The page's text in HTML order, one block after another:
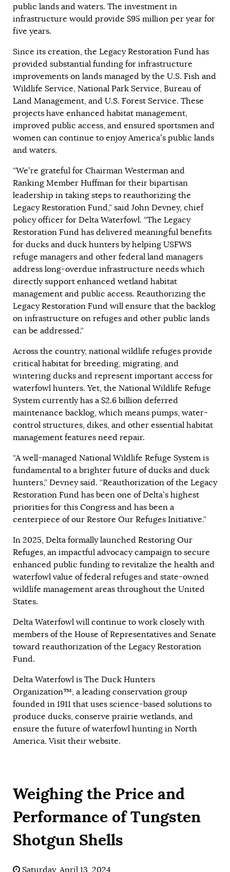
public lands and waters. The investment in
infrastructure would provide $95 million per year for
five years.
Since its creation, the Legacy Restoration Fund has
provided substantial funding for infrastructure
improvements on lands managed by the U.S. Fish and
Wildlife Service, National Park Service, Bureau of
Land Management, and U.S. Forest Service. These
projects have enhanced habitat management,
improved public access, and ensured sportsmen and
women can continue to enjoy America’s public lands
and waters.
“We’re grateful for Chairman Westerman and
Ranking Member Huffman for their bipartisan
leadership in taking steps to reauthorizing the
Legacy Restoration Fund,” said John Devney, chief
policy officer for Delta Waterfowl. “The Legacy
Restoration Fund has delivered meaningful benefits
for ducks and duck hunters by helping USFWS
refuge managers and other federal land managers
address long-overdue infrastructure needs which
directly support enhanced wetland habitat
management and public access. Reauthorizing the
Legacy Restoration Fund will ensure that the backlog
on infrastructure on refuges and other public lands
can be addressed.”
Across the country, national wildlife refuges provide
critical habitat for breeding, migrating, and
wintering ducks and represent important access for
waterfowl hunters. Yet, the National Wildlife Refuge
System currently has a $2.6 billion deferred
maintenance backlog, which means pumps, water-
control structures, dikes, and other essential habitat
management features need repair.
“A well-managed National Wildlife Refuge System is
fundamental to a brighter future of ducks and duck
hunters,” Devney said. “Reauthorization of the Legacy
Restoration Fund has been one of Delta’s highest
priorities for this Congress and has been a
centerpiece of our Restore Our Refuges Initiative.”
In 2025, Delta formally launched Restoring Our
Refuges, an impactful advocacy campaign to secure
enhanced public funding to revitalize the health and
waterfowl value of federal refuges and state-owned
wildlife management areas throughout the United
States.
Delta Waterfowl will continue to work closely with
members of the House of Representatives and Senate
toward reauthorization of the Legacy Restoration
Fund.
Delta Waterfowl is The Duck Hunters
Organization™, a leading conservation group
founded in 1911 that uses science-based solutions to
produce ducks, conserve prairie wetlands, and
ensure the future of waterfowl hunting in North
America. Visit their website.
Weighing the Price and
Performance of Tungsten
Shotgun Shells
Saturday, April 13, 2024